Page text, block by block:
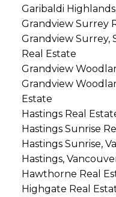
Garibaldi
Grandview Surrey
Grandview Surrey,
Real Estate
Grandview
Grandview
Estate
Hastings Real
Hastings Sunrise
Hastings Sunrise,
Hastings,
Hawthorne Real
Highgate Real